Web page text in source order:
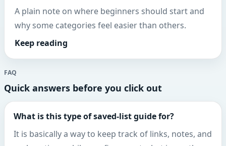
A plain note on where beginners should start and
why some categories feel easier than others.
Keep reading
FAQ
Quick answers before you click out
What is this type of saved-list guide for?
It is basically a way to keep track of links, notes, and